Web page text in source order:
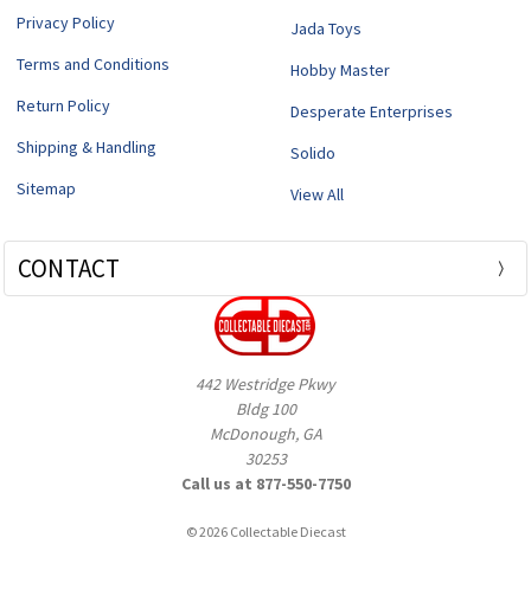
Privacy Policy
Terms and Conditions
Return Policy
Shipping & Handling
Sitemap
Jada Toys
Hobby Master
Desperate Enterprises
Solido
View All
CONTACT
442 Westridge Pkwy
Bldg 100
McDonough, GA
30253
Call us at 877-550-7750
© 2026 Collectable Diecast